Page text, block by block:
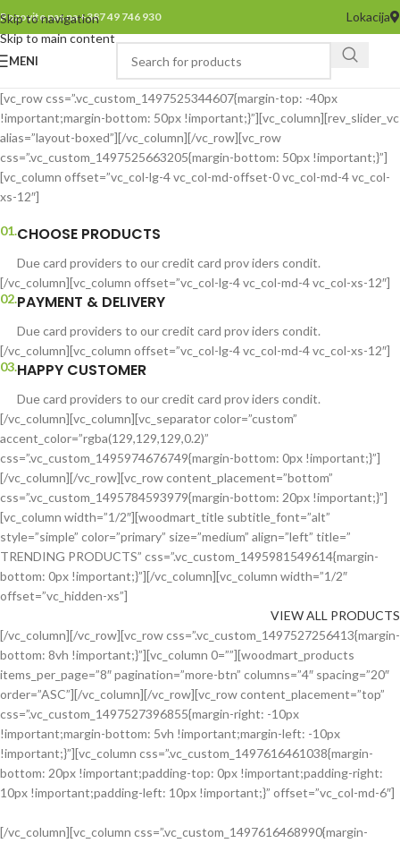
Skip to navigation
Skip to main content
Pozovite nas na +387 49 746 930 Lokacija
MENI
[vc_row css=”.vc_custom_1497525344607{margin-top: -40px
!important;margin-bottom: 50px !important;}”][vc_column][rev_slider_vc
alias=”layout-boxed”][/vc_column][/vc_row][vc_row
css=”.vc_custom_1497525663205{margin-bottom: 50px !important;}”]
[vc_column offset=”vc_col-lg-4 vc_col-md-offset-0 vc_col-md-4 vc_col-
xs-12″]
01.CHOOSE PRODUCTS
Due card providers to our credit card prov iders condit.
[/vc_column][vc_column offset=”vc_col-lg-4 vc_col-md-4 vc_col-xs-12″]
02.PAYMENT & DELIVERY
Due card providers to our credit card prov iders condit.
[/vc_column][vc_column offset=”vc_col-lg-4 vc_col-md-4 vc_col-xs-12″]
03.HAPPY CUSTOMER
Due card providers to our credit card prov iders condit.
[/vc_column][vc_column][vc_separator color=”custom”
accent_color=”rgba(129,129,129,0.2)”
css=”.vc_custom_1495974676749{margin-bottom: 0px !important;}”]
[/vc_column][/vc_row][vc_row content_placement=”bottom”
css=”.vc_custom_1495784593979{margin-bottom: 20px !important;}”]
[vc_column width=”1/2″][woodmart_title subtitle_font=”alt”
style=”simple” color=”primary” size=”medium” align=”left” title=”
TRENDING PRODUCTS” css=”.vc_custom_1495981549614{margin-
bottom: 0px !important;}”][/vc_column][vc_column width=”1/2″
offset=”vc_hidden-xs”]
VIEW ALL PRODUCTS
[/vc_column][/vc_row][vc_row css=”.vc_custom_1497527256413{margin-
bottom: 8vh !important;}”][vc_column 0=””][woodmart_products
items_per_page=”8″ pagination=”more-btn” columns=”4″ spacing=”20″
order=”ASC”][/vc_column][/vc_row][vc_row content_placement=”top”
css=”.vc_custom_1497527396855{margin-right: -10px
!important;margin-bottom: 5vh !important;margin-left: -10px
!important;}”][vc_column css=”.vc_custom_1497616461038{margin-
bottom: 20px !important;padding-top: 0px !important;padding-right:
10px !important;padding-left: 10px !important;}” offset=”vc_col-md-6″]
[/vc_column][vc_column css=”.vc_custom_1497616468990{margin-